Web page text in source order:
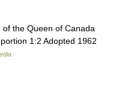
the Queen of Canada
1:2 Adopted 1962